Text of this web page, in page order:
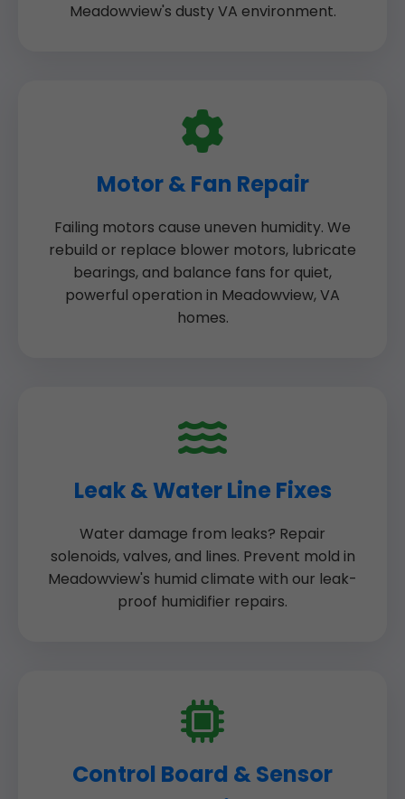
Meadowview's dusty VA environment.
Motor & Fan Repair
Failing motors cause uneven humidity. We
rebuild or replace blower motors, lubricate
bearings, and balance fans for quiet,
powerful operation in Meadowview, VA
homes.
Leak & Water Line Fixes
Water damage from leaks? Repair
solenoids, valves, and lines. Prevent mold in
Meadowview's humid climate with our leak-
proof humidifier repairs.
Control Board & Sensor